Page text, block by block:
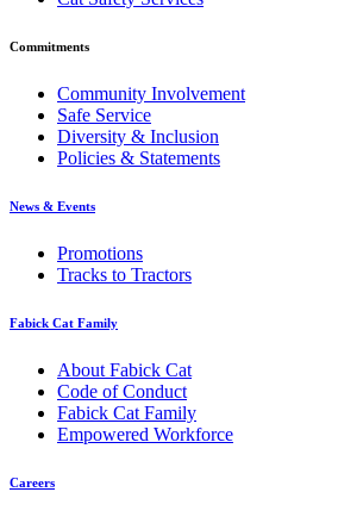
Commitments
Community Involvement
Safe Service
Diversity & Inclusion
Policies & Statements
News & Events
Promotions
Tracks to Tractors
Fabick Cat Family
About Fabick Cat
Code of Conduct
Fabick Cat Family
Empowered Workforce
Careers